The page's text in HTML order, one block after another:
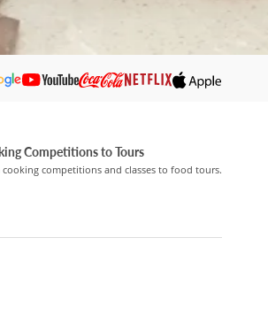
Competitions to Tours
cooking competitions and classes to food tours.